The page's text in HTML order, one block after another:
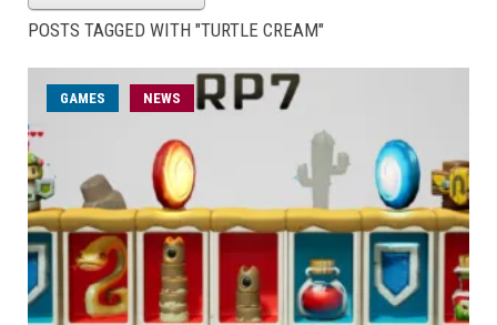
POSTS TAGGED WITH "TURTLE CREAM"
GAMES NEWS